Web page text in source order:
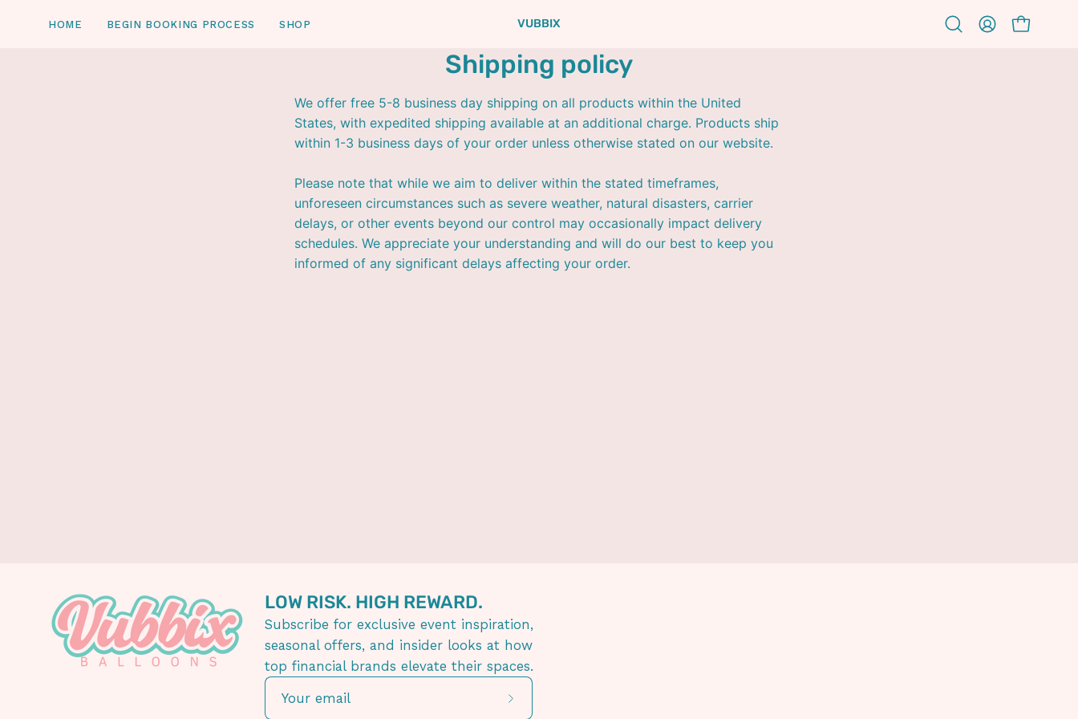
VUBBIX
HOME BEGIN BOOKING PROCESS SHOP
OpenMY
OPEN
Shipping policy
We offer free 5-8 business day shipping on all products within the United
States, with expedited shipping available at an additional charge. Products ship
within 1-3 business days of your order unless otherwise stated on our website.
Please note that while we aim to deliver within the stated timeframes,
unforeseen circumstances such as severe weather, natural disasters, carrier
delays, or other events beyond our control may occasionally impact delivery
schedules. We appreciate your understanding and will do our best to keep you
informed of any significant delays affecting your order.
LOW RISK. HIGH REWARD.
Subscribe for exclusive event inspiration,
seasonal offers, and insider looks at how
top financial brands elevate their spaces.
Subscribe